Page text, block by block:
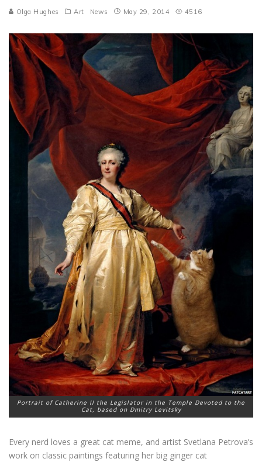
Olga Hughes Art News May 29, 2014 4516
Portrait of Catherine II the Legislator in the Temple Devoted to the
Cat, based on Dmitry Levitsky
Every nerd loves a great cat meme, and artist Svetlana Petrova’s
work on classic paintings featuring her big ginger cat